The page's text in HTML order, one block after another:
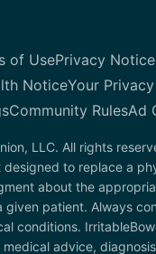
of UsePrivacy Notice
NoticeYour
Community RulesAd
LLC. All rights
to replace a
about the
given patient. Always
conditions.
advice,